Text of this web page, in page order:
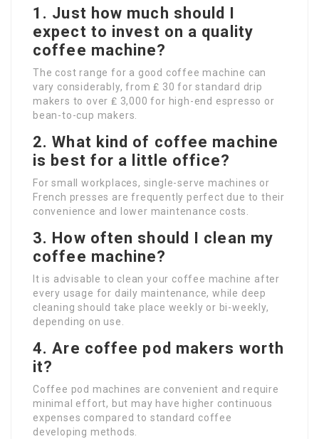
1. Just how much should I
expect to invest on a quality
coffee machine?
The cost range for a good coffee machine can
vary considerably, from ₤ 30 for standard drip
makers to over ₤ 3,000 for high-end espresso or
bean-to-cup makers.
2. What kind of coffee machine
is best for a little office?
For small workplaces, single-serve machines or
French presses are frequently perfect due to their
convenience and lower maintenance costs.
3. How often should I clean my
coffee machine?
It is advisable to clean your coffee machine after
every usage for daily maintenance, while deep
cleaning should take place weekly or bi-weekly,
depending on use.
4. Are coffee pod makers worth
it?
Coffee pod machines are convenient and require
minimal effort, but may have higher continuous
expenses compared to standard coffee
developing methods.